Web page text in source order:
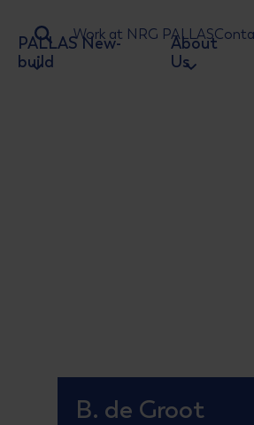
Ga naar zoeken
Work at NRG PALLAS
PALLAS New-
build
About
Us
B. de Groot